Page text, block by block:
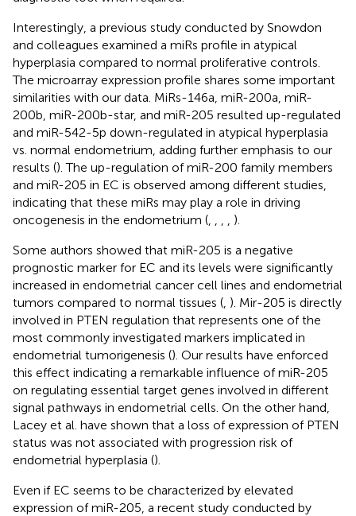
Interestingly, a previous study conducted by Snowdon
and colleagues examined a miRs profile in atypical
hyperplasia compared to normal proliferative controls.
The microarray expression profile shares some important
similarities with our data. MiRs-146a, miR-200a, miR-
200b, miR-200b-star, and miR-205 resulted up-regulated
and miR-542-5p down-regulated in atypical hyperplasia
vs. normal endometrium, adding further emphasis to our
results (). The up-regulation of miR-200 family members
and miR-205 in EC is observed among different studies,
indicating that these miRs may play a role in driving
oncogenesis in the endometrium (
).
Some authors showed that miR-205 is a negative
prognostic marker for EC and its levels were significantly
increased in endometrial cancer cell lines and endometrial
tumors compared to normal tissues ( ). Mir-205 is directly
involved in PTEN regulation that represents one of the
most commonly investigated markers implicated in
endometrial tumorigenesis (). Our results have enforced
this effect indicating a remarkable influence of miR-205
on regulating essential target genes involved in different
signal pathways in endometrial cells. On the other hand,
Lacey et al. have shown that a loss of expression of PTEN
status was not associated with progression risk of
endometrial hyperplasia ().
Even if EC seems to be characterized by elevated
expression of miR-205, a recent study conducted by